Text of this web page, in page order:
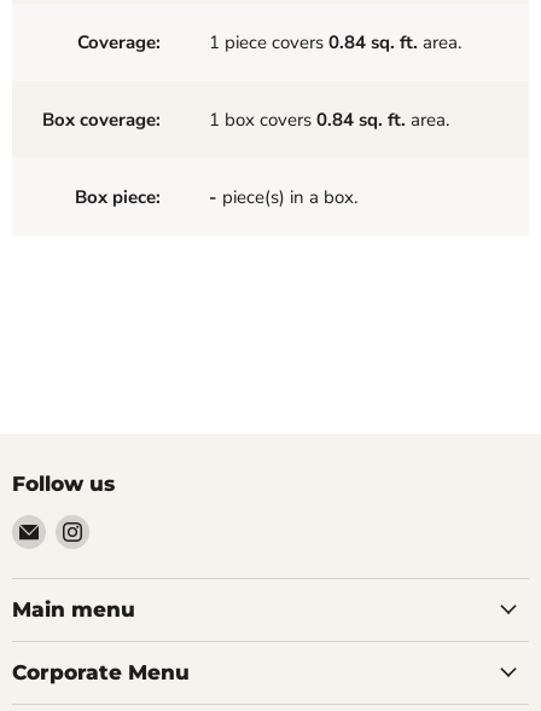
Coverage: 1 piece covers 0.84 sq. ft. area.
Box coverage: 1 box covers 0.84 sq. ft. area.
Box piece: - piece(s) in a box.
Follow us
Email
Palazzo
Tile
&
Find
on
Instagram
Main menu
Corporate Menu